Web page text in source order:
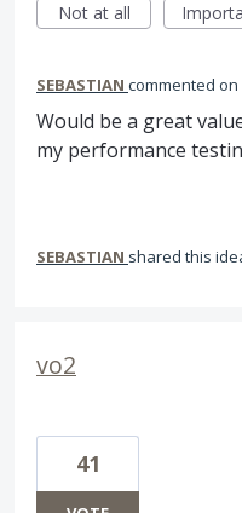
Not at all
SEBASTIAN commented
Would be a great
my performance
SEBASTIAN shared this
vo2
41